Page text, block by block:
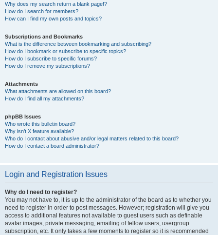
Why does my search return a blank page!?
How do I search for members?
How can I find my own posts and topics?
Subscriptions and Bookmarks
What is the difference between bookmarking and subscribing?
How do I bookmark or subscribe to specific topics?
How do I subscribe to specific forums?
How do I remove my subscriptions?
Attachments
What attachments are allowed on this board?
How do I find all my attachments?
phpBB Issues
Who wrote this bulletin board?
Why isn’t X feature available?
Who do I contact about abusive and/or legal matters related to this board?
How do I contact a board administrator?
Login and Registration Issues
Why do I need to register?
You may not have to, it is up to the administrator of the board as to whether you
need to register in order to post messages. However; registration will give you
access to additional features not available to guest users such as definable
avatar images, private messaging, emailing of fellow users, usergroup
subscription, etc. It only takes a few moments to register so it is recommended